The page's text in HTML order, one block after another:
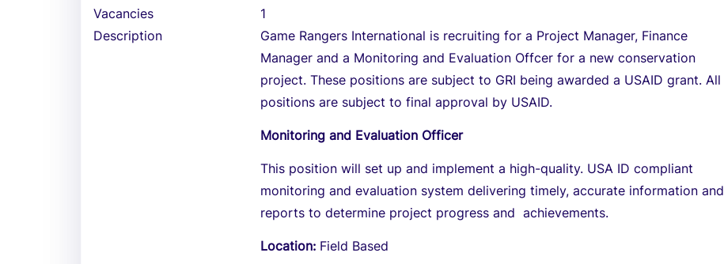
Vacancies
1
Description
Game Rangers International is recruiting for a Project Manager, Finance
Manager and a Monitoring and Evaluation Offcer for a new conservation
project. These positions are subject to GRI being awarded a USAID grant. All
positions are subject to final approval by USAID.
Monitoring and Evaluation Officer
This position will set up and implement a high-quality. USA ID compliant
monitoring and evaluation system delivering timely, accurate information and
reports to determine project progress and achievements.
Location: Field Based